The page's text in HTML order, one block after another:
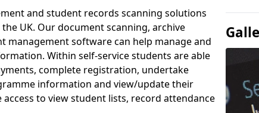
and student records scanning solutions
UK. Our document scanning, archive
management software can help manage and
Within self-service students are able
complete registration, undertake
information and view/update their
to view student lists, record attendance